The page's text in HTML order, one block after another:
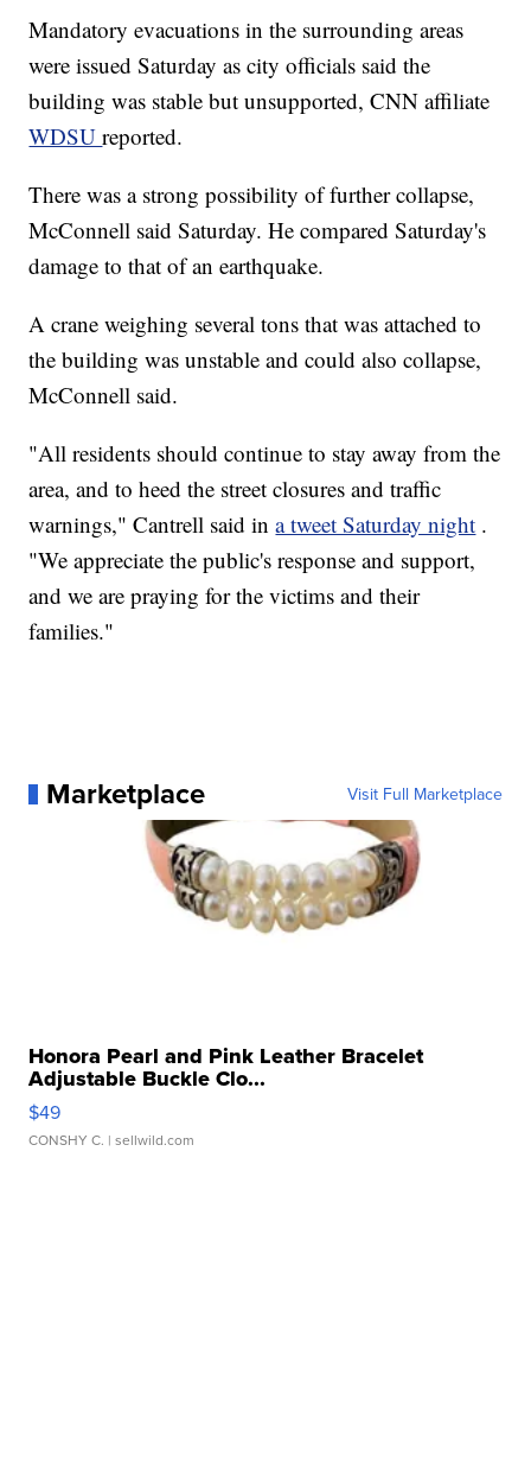
Mandatory evacuations in the surrounding areas
were issued Saturday as city officials said the
building was stable but unsupported, CNN affiliate
WDSUreported.
There was a strong possibility of further collapse,
McConnell said Saturday. He compared Saturday's
damage to that of an earthquake.
A crane weighing several tons that was attached to
the building was unstable and could also collapse,
McConnell said.
"All residents should continue to stay away from the
area, and to heed the street closures and traffic
warnings," Cantrell said ina tweet Saturday night .
"We appreciate the public's response and support,
and we are praying for the victims and their
families."
Marketplace Visit Full Marketplace
Honora Pearl and Pink Leather Bracelet
Adjustable Buckle Clo...
$49
CONSHY C. | sellwild.com